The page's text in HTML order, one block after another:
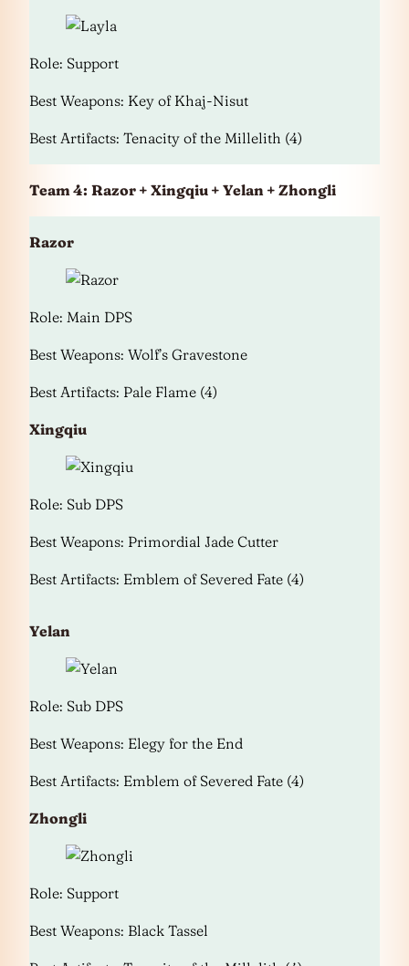
Role: Support
Best Weapons: Key of Khaj-Nisut
Best Artifacts: Tenacity of the Millelith (4)
Team 4: Razor + Xingqiu + Yelan + Zhongli
Razor
Role: Main DPS
Best Weapons: Wolf’s Gravestone
Best Artifacts: Pale Flame (4)
Xingqiu
Role: Sub DPS
Best Weapons: Primordial Jade Cutter
Best Artifacts: Emblem of Severed Fate (4)
Yelan
Role: Sub DPS
Best Weapons: Elegy for the End
Best Artifacts: Emblem of Severed Fate (4)
Zhongli
Role: Support
Best Weapons: Black Tassel